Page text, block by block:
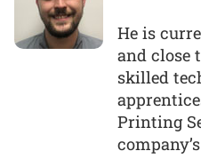
He is
and close
skilled
Printing